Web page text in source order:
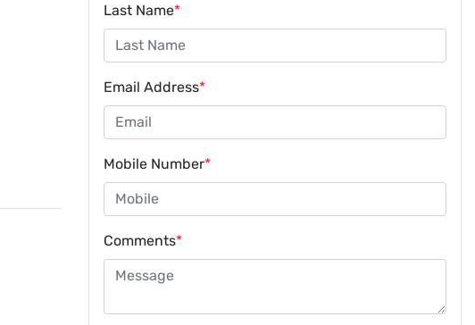
Last Name*
Email Address*
Mobile Number*
Comments*